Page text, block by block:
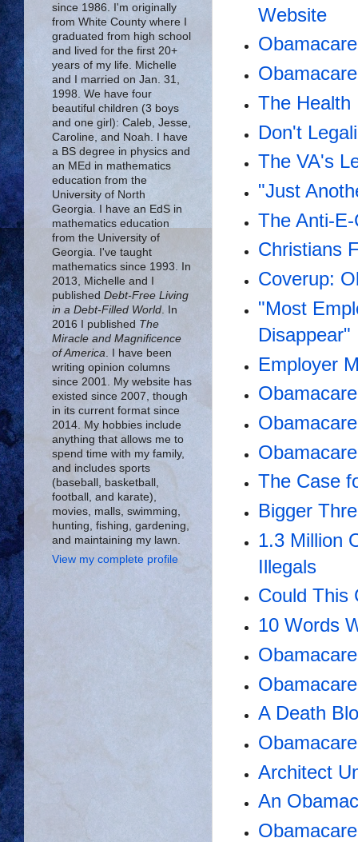
Website
The Health
Don't
The VA's
"Just
The Anti-
Christians
Coverup:
"Most
Disappear"
Employer
The Case
Bigger
1.3 Million
Illegals
Could This
10 Words
A Death
Architect
An
since 1986. I'm originally
from White County where I
graduated from high school
and lived for the first 20+
years of my life. Michelle
and I married on Jan. 31,
1998. We have four
beautiful children (3 boys
and one girl): Caleb, Jesse,
Caroline, and Noah. I have
a BS degree in physics and
an MEd in mathematics
education from the
University of North
Georgia. I have an EdS in
mathematics education
from the University of
Georgia. I've taught
mathematics since 1993. In
2013, Michelle and I
published Debt-Free Living
in a Debt-Filled World . In
2016 I published The
Miracle and Magnificence
of America . I have been
writing opinion columns
since 2001. My website has
existed since 2007, though
in its current format since
2014. My hobbies include
anything that allows me to
spend time with my family,
and includes sports
(baseball, basketball,
football, and karate),
movies, malls, swimming,
hunting, fishing, gardening,
and maintaining my lawn.
View my complete profile